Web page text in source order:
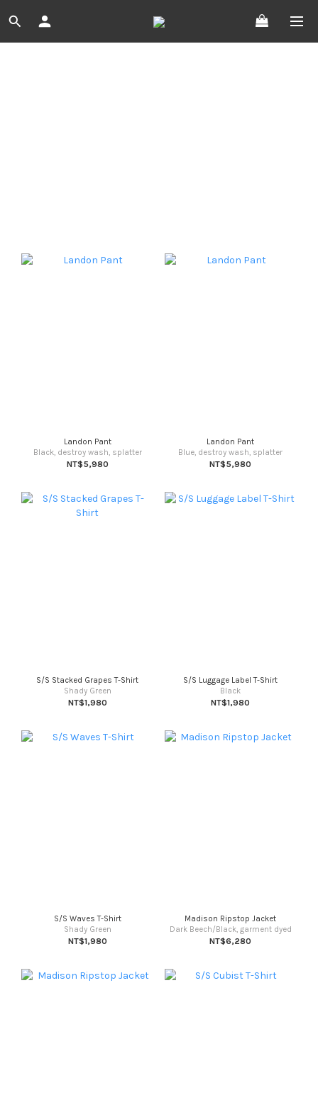
Landon Pant
Black, destroy wash, splatter
NT$5,980
Landon Pant
Blue, destroy wash, splatter
NT$5,980
S/S Stacked Grapes T-Shirt
Shady Green
NT$1,980
S/S Luggage Label T-Shirt
Black
NT$1,980
S/S Waves T-Shirt
Shady Green
NT$1,980
Madison Ripstop Jacket
Dark Beech/Black, garment dyed
NT$6,280